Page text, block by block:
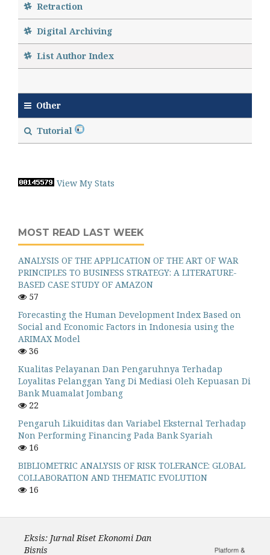
Retraction
Digital Archiving
List Author Index
Other
Tutorial
View My Stats
MOST READ LAST WEEK
ANALYSIS OF THE APPLICATION OF THE ART OF WAR
PRINCIPLES TO BUSINESS STRATEGY: A LITERATURE-
BASED CASE STUDY OF AMAZON
57
Forecasting the Human Development Index Based on
Social and Economic Factors in Indonesia using the
ARIMAX Model
36
Kualitas Pelayanan Dan Pengaruhnya Terhadap
Loyalitas Pelanggan Yang Di Mediasi Oleh Kepuasan Di
Bank Muamalat Jombang
22
Pengaruh Likuiditas dan Variabel Eksternal Terhadap
Non Performing Financing Pada Bank Syariah
16
BIBLIOMETRIC ANALYSIS OF RISK TOLERANCE: GLOBAL
COLLABORATION AND THEMATIC EVOLUTION
16
Eksis: Jurnal Riset Ekonomi Dan
Bisnis